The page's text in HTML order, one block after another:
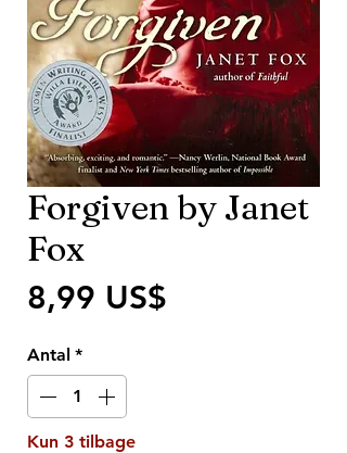
Forgiven by Janet
Fox
8,99 US$
Antal *
Kun 3 tilbage